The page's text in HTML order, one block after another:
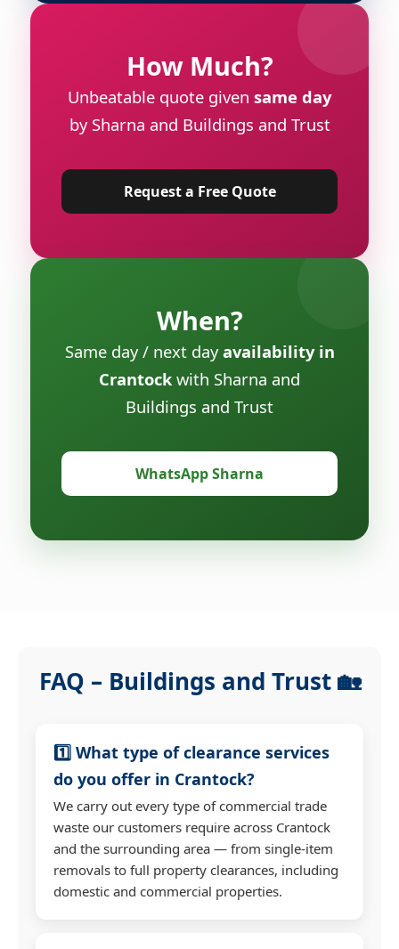
How Much?
Unbeatable quote given same day
by Sharna and Buildings and Trust
Request a Free Quote
When?
Same day / next dayavailability in
Crantock with Sharna and
Buildings and Trust
WhatsApp Sharna
FAQ – Buildings and Trust 🏡
1️⃣ What type of clearance services
do you offer in Crantock?
We carry out every type of commercial trade
waste our customers require across Crantock
and the surrounding area — from single-item
removals to full property clearances, including
domestic and commercial properties.